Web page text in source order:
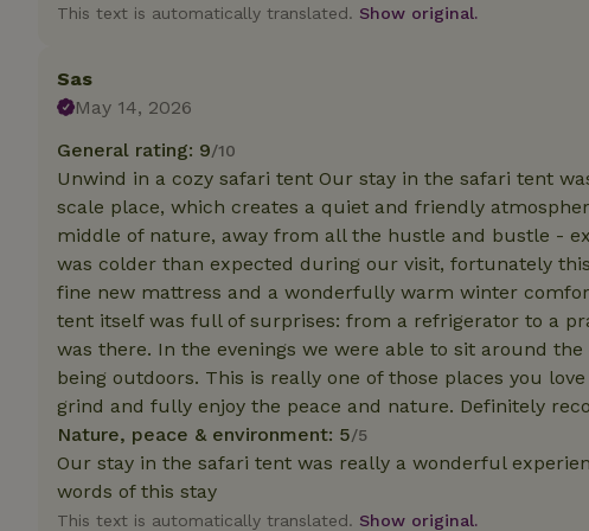
This text is automatically translated. Show original.
Sas
May 14, 2026
General rating: 9/10
Unwind in a cozy safari tent Our stay in the safari tent
scale place, which creates a quiet and friendly
middle of nature, away from all the hustle and bustle -
was colder than expected during our visit, fortunately
fine new mattress and a wonderfully warm winter
tent itself was full of surprises: from a refrigerator to a
was there. In the evenings we were able to sit around
being outdoors. This is really one of those places you
grind and fully enjoy the peace and nature. Definitely
Nature, peace & environment: 5/5
Our stay in the safari tent was really a wonderful
words of this stay
This text is automatically translated. Show original.
deposit-refund
_nhft_open-gds-onboarding
_nhftconstraint_term-
search
_nhft_user-create-account